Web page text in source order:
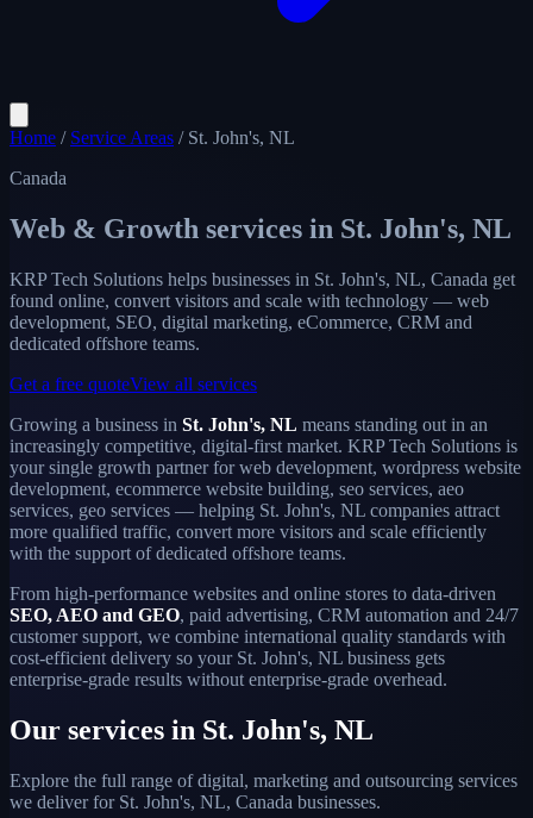
Home / Service Areas / St. John's, NL
Canada
Web & Growth services in St. John's, NL
KRP Tech Solutions helps businesses in St. John's, NL, Canada get
found online, convert visitors and scale with technology — web
development, SEO, digital marketing, eCommerce, CRM and
dedicated offshore teams.
Get a free quoteView all services
Growing a business in St. John's, NL means standing out in an
increasingly competitive, digital-first market. KRP Tech Solutions is
your single growth partner for web development, wordpress website
development, ecommerce website building, seo services, aeo
services, geo services — helping St. John's, NL companies attract
more qualified traffic, convert more visitors and scale efficiently
with the support of dedicated offshore teams.
From high-performance websites and online stores to data-driven
SEO, AEO and GEO, paid advertising, CRM automation and 24/7
customer support, we combine international quality standards with
cost-efficient delivery so your St. John's, NL business gets
enterprise-grade results without enterprise-grade overhead.
Our services in St. John's, NL
Explore the full range of digital, marketing and outsourcing services
we deliver for St. John's, NL, Canada businesses.